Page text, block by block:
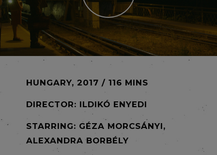
HUNGARY, 2017 / 116 MINS
DIRECTOR: ILDIKÓ ENYEDI
STARRING: GÉZA MORCSÁNYI,
ALEXANDRA BORBÉLY